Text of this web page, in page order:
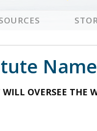
OVERSEE THE